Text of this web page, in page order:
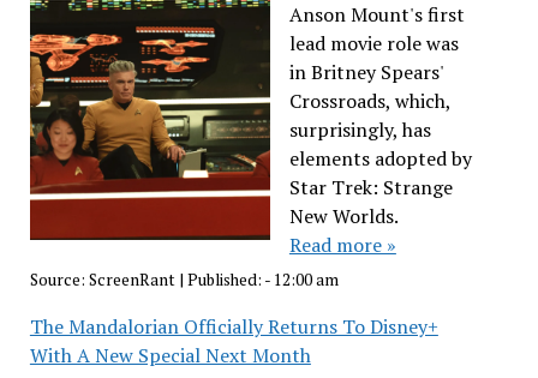
Anson Mount's first
lead movie role was
in Britney Spears'
Crossroads, which,
surprisingly, has
elements adopted by
Star Trek: Strange
New Worlds.
Read more »
Source: ScreenRant| Published: - 12:00 am
The Mandalorian Officially Returns To Disney+
With A New Special Next Month